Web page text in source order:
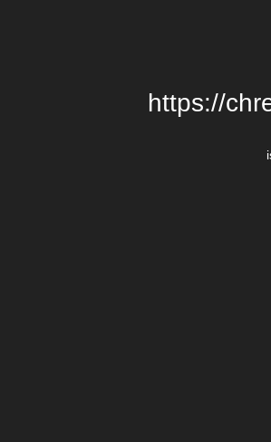
https://